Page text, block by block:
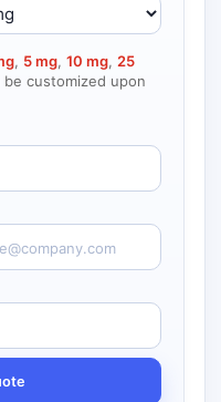
Cáncer
Area
Others
, 5 mg, 10 mg, 25
customized upon